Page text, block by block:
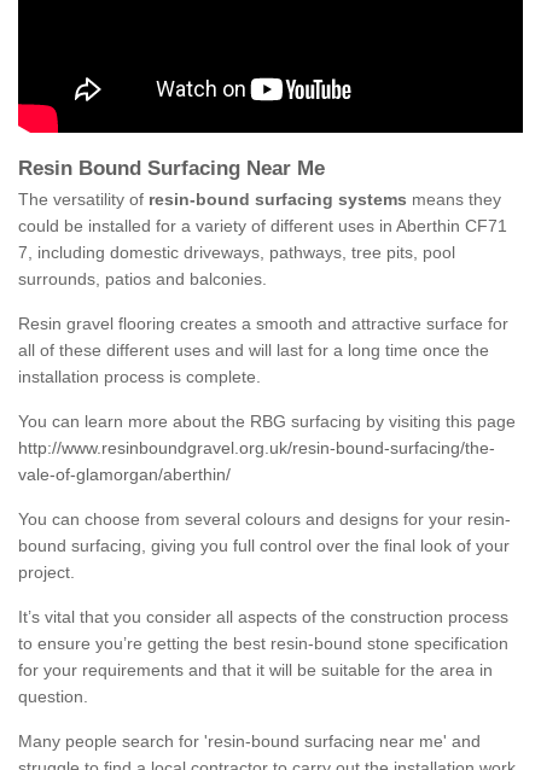
Resin Bound Surfacing Near Me
The versatility of resin-bound surfacing systems means they
could be installed for a variety of different uses in Aberthin CF71
7, including domestic driveways, pathways, tree pits, pool
surrounds, patios and balconies.
Resin gravel flooring creates a smooth and attractive surface for
all of these different uses and will last for a long time once the
installation process is complete.
You can learn more about the RBG surfacing by visiting this page
http://www.resinboundgravel.org.uk/resin-bound-surfacing/the-
vale-of-glamorgan/aberthin/
You can choose from several colours and designs for your resin-
bound surfacing, giving you full control over the final look of your
project.
It’s vital that you consider all aspects of the construction process
to ensure you’re getting the best resin-bound stone specification
for your requirements and that it will be suitable for the area in
question.
Many people search for 'resin-bound surfacing near me' and